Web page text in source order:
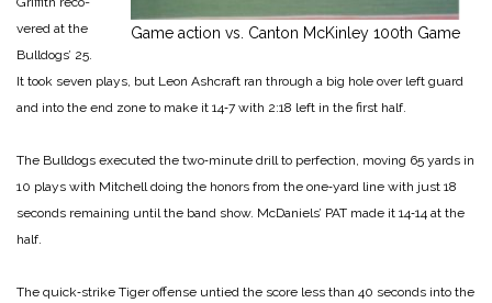
Game action vs. Canton McKinley 100th Game
vered at the
Bulldogs’ 25.
It took seven plays, but Leon Ashcraft ran through a big hole over left guard
and into the end zone to make it 14‑7 with 2:18 left in the first half.
The Bulldogs executed the two‑minute drill to perfection, moving 65 yards in
10 plays with Mitchell doing the honors from the one‑yard line with just 18
seconds remaining until the band show. McDaniels’ PAT made it 14‑14 at the
half.
The quick‑strike Tiger offense untied the score less than 40 seconds into the